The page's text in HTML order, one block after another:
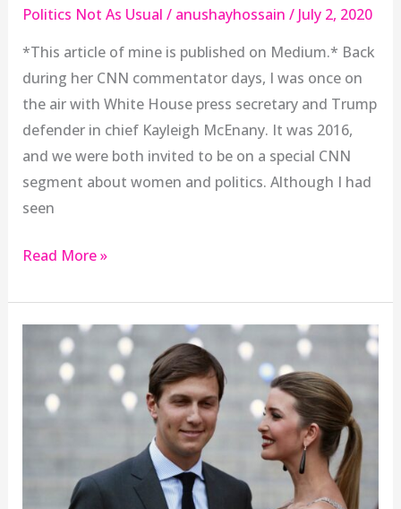
Politics Not As Usual / anushayhossain / July 2, 2020
*This article of mine is published on Medium.* Back
during her CNN commentator days, I was once on
the air with White House press secretary and Trump
defender in chief Kayleigh McEnany. It was 2016,
and we were both invited to be on a special CNN
segment about women and politics. Although I had
seen
Read More »
Unbearable
Whiteness